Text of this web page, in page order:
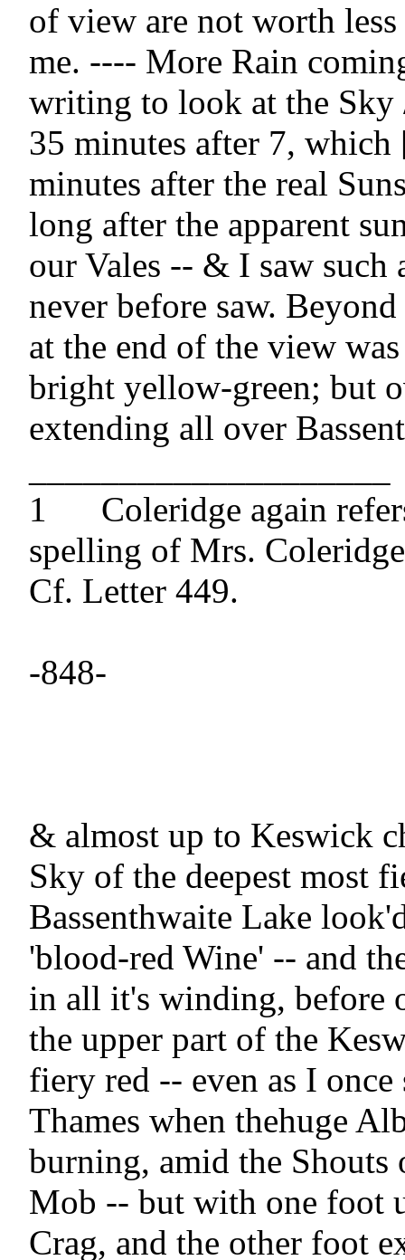
of view are not worth
me. ---- More Rain
writing to look at the Sky
35 minutes after 7, which
minutes after the real
long after the apparent
our Vales -- & I saw such
never before saw.
at the end of the view
bright yellow-green; but
extending all over
1 	Coleridge again refers to Southey's
spelling of Mrs.
Cf. Letter 449.
-848-
& almost up to Keswick
Sky of the deepest most
Bassenthwaite Lake
'blood-red Wine' -- and
in all it's winding, before
the upper part of the
fiery red -- even as I once
Thames when thehuge
burning, amid the Shouts
Mob -- but with one foot
Crag, and the other foot